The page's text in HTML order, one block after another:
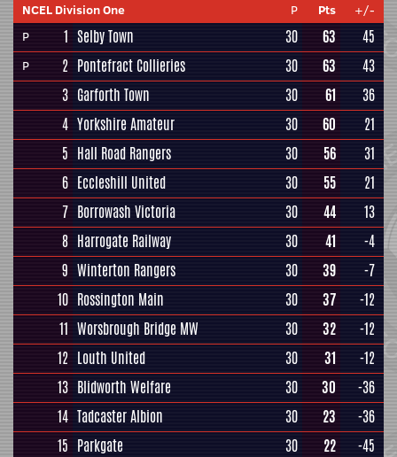
NCEL Division One P Pts
+/-
P
1 Selby Town 30 63 45
P 2 Pontefract Collieries 30 63
43
3 Garforth Town 30 61
36
4 Yorkshire Amateur 30 60
21
5 Hall Road Rangers 30 56
31
6 Eccleshill United 30 55
21
7 Borrowash Victoria 30 44
13
8 Harrogate Railway 30 41
-4
9 Winterton Rangers 30 39
-7
10 Rossington Main 30 37
-12
11 Worsbrough Bridge MW 30 32
-12
12 Louth United 30 31
-12
13 Blidworth Welfare 30 30
-36
14 Tadcaster Albion 30 23
-36
15 Parkgate 30 22
-45